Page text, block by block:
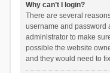
Why can’t I login?
There are several
username and password
administrator to make
possible the website
and they would need to